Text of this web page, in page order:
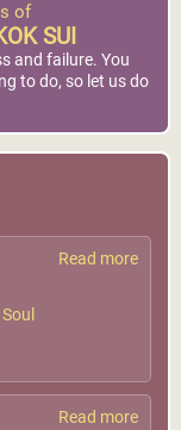
of
SUI
and failure. You
to do, so let us do
Read more
Read more